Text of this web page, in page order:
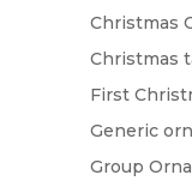
Christmas
Christmas
First
Generic
Group